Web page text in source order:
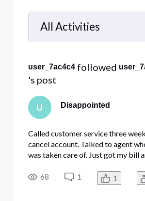
All Activities
Selected
Activities
user_7ac4c4 followed
's post
U Disappointed
Called customer service three
cancel account. Talked to agent
was taken care of. Just got my bill
now and was told I needed to sign a
cancel. Why [Edited: "Language"]
68 1 1